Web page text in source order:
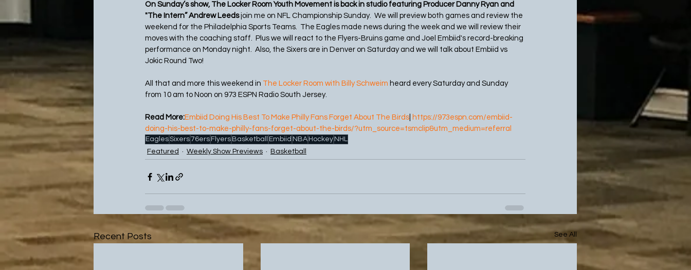
On Sunday’s show, The Locker Room Youth Movement is back in studio featuring Producer Danny Ryan and
"The Intern” Andrew Leeds join me on NFL Championship Sunday.  We will preview both games and review the
weekend for the Philadelphia Sports Teams.  The Eagles made news during the week and we will review their
moves with the coaching staff.  Plus we will react to the Flyers-Bruins game and Joel Embiid's record-breaking
performance on Monday night.  Also, the Sixers are in Denver on Saturday and we will talk about Embiid vs
Jokic Round Two!
All that and more this weekend in The Locker Room with Billy Schweim heard every Saturday and Sunday
from 10 am to Noon on 973 ESPN Radio South Jersey.
Read More:Embiid Doing His Best To Make Philly Fans Forget About The Birds https://973espn.com/embiid-
doing-his-best-to-make-philly-fans-forget-about-the-birds/?utm_source=tsmclip&utm_medium=referral
EaglesSixers76ers Flyers Basketball Embiid NBA Hockey NHL
Featured
Weekly Show Previews Basketball
Recent Posts See All